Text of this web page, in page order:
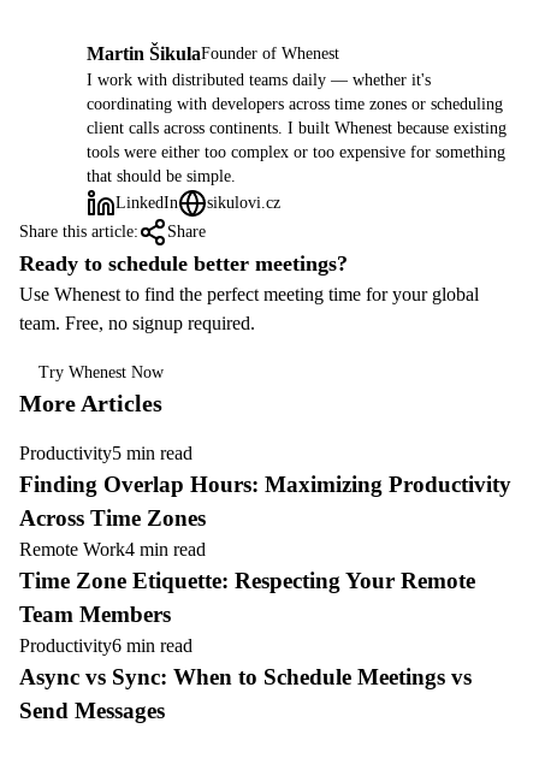
Martin ŠikulaFounder of Whenest
I work with distributed teams daily — whether it's
coordinating with developers across time zones or scheduling
client calls across continents. I built Whenest because existing
tools were either too complex or too expensive for something
that should be simple.
LinkedIn
sikulovi.cz
Share this article:
Share
Ready to schedule better meetings?
Use Whenest to find the perfect meeting time for your global
team. Free, no signup required.
Try Whenest Now
More Articles
Productivity5 min read
Finding Overlap Hours: Maximizing Productivity
Across Time Zones
Remote Work4 min read
Time Zone Etiquette: Respecting Your Remote
Team Members
Productivity6 min read
Async vs Sync: When to Schedule Meetings vs
Send Messages